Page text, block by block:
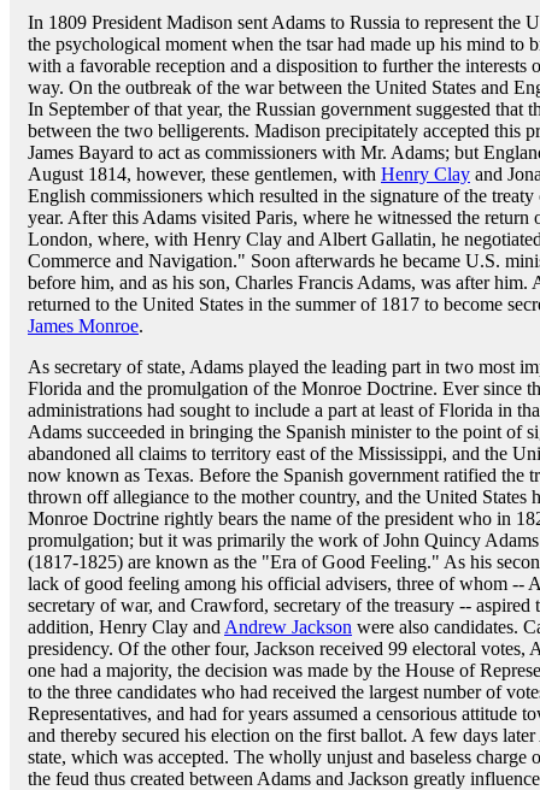
In 1809 President Madison sent Adams to Russia to represent the
the psychological moment when the tsar had made up his mind to
with a favorable reception and a disposition to further the interests
way. On the outbreak of the war between the United States and
In September of that year, the Russian government suggested that
between the two belligerents. Madison precipitately accepted this
James Bayard to act as commissioners with Mr. Adams; but
August 1814, however, these gentlemen, with Henry Clay and
English commissioners which resulted in the signature of the
year. After this Adams visited Paris, where he witnessed the
London, where, with Henry Clay and Albert Gallatin, he
Commerce and Navigation." Soon afterwards he became U.S.
before him, and as his son, Charles Francis Adams, was after
returned to the United States in the summer of 1817 to become
James Monroe.
As secretary of state, Adams played the leading part in two most
Florida and the promulgation of the Monroe Doctrine. Ever since
administrations had sought to include a part at least of Florida in
Adams succeeded in bringing the Spanish minister to the point of
abandoned all claims to territory east of the Mississippi, and the
now known as Texas. Before the Spanish government ratified the
thrown off allegiance to the mother country, and the United States
Monroe Doctrine rightly bears the name of the president who in
promulgation; but it was primarily the work of John Quincy
(1817-1825) are known as the "Era of Good Feeling." As his
lack of good feeling among his official advisers, three of whom --
secretary of war, and Crawford, secretary of the treasury --
addition, Henry Clay and Andrew Jackson were also candidates.
presidency. Of the other four, Jackson received 99 electoral
one had a majority, the decision was made by the House of
to the three candidates who had received the largest number of
Representatives, and had for years assumed a censorious attitude
and thereby secured his election on the first ballot. A few days
state, which was accepted. The wholly unjust and baseless
the feud thus created between Adams and Jackson greatly